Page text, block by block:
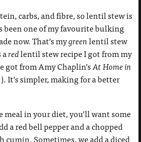
carbs, and fibre, so lentil stew is
been one of my favourite bulking
now. That’s mygreenlentil stew
aredlentil stew recipe I got from my
got from Amy Chaplin’sAt Home in
). It’s simpler, making for a better
meal in your diet, you’ll want some
a red bell pepper and a chopped
cumin. Sometimes, we add a diced